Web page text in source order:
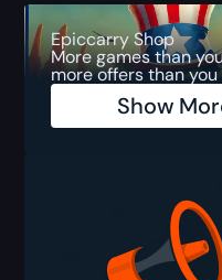
Epiccarry Shop
More games than
more offers than
Show